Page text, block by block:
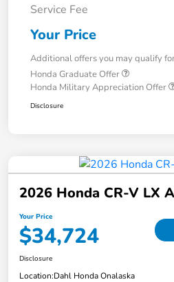
Service Fee
Your Price
Additional offers you may qualify
Honda Graduate Offer
Honda Military Appreciation Offer
Disclosure
2026 Honda CR-V LX
Your Price
$34,724
Disclosure
Location:Dahl Honda Onalaska